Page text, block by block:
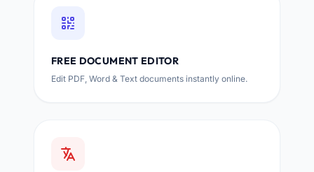
FREE DOCUMENT EDITOR
Edit PDF, Word & Text documents instantly online.